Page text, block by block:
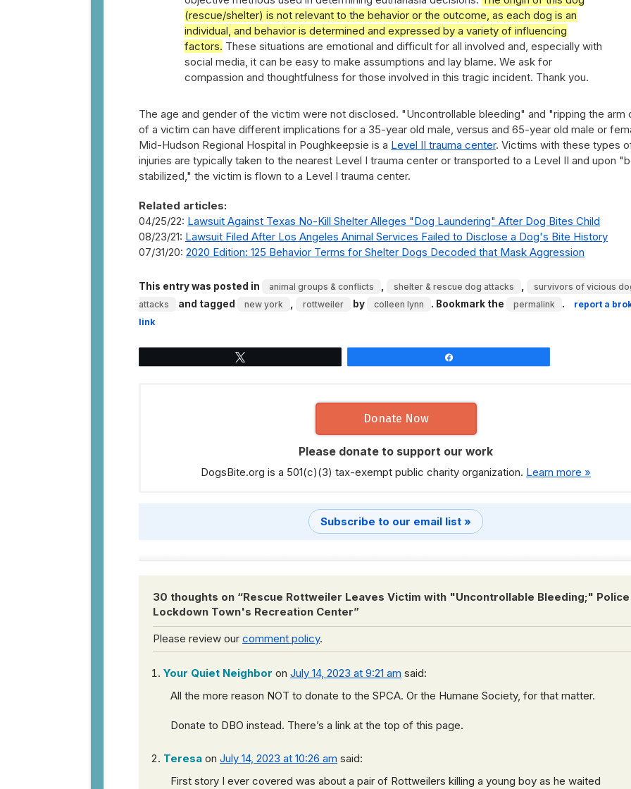
(rescue/shelter) is not relevant to the behavior or the outcome, as each dog is an
individual, and behavior is determined and expressed by a variety of influencing
factors. These situations are emotional and difficult for all involved and, especially with
social media, it can be easy to make assumptions and lay blame. We ask for
compassion and thoughtfulness for those involved in this tragic incident. Thank you.
The age and gender of the victim were not disclosed. "Uncontrollable bleeding" and "ripping the arm
of a victim can have different implications for a 35-year old male, versus and 65-year old male or
Mid-Hudson Regional Hospital in Poughkeepsie is a Level II trauma center. Victims with these types
injuries are typically taken to the nearest Level I trauma center or transported to a Level II and upon
stabilized," the victim is flown to a Level I trauma center.
Related articles:
04/25/22: Lawsuit Against Texas No-Kill Shelter Alleges "Dog Laundering" After Dog Bites Child
08/23/21: Lawsuit Filed After Los Angeles Animal Services Failed to Disclose a Dog's Bite History
07/31/20: 2020 Edition: 125 Behavior Terms for Shelter Dogs Decoded that Mask Aggression
This entry was posted in animal groups & conflicts shelter & rescue dog attacks
survivors of vicious
attacks
and tagged new york rottweiler by colleen lynn . Bookmark the permalink .
report a
link
Donate Now
Please donate to support our work
DogsBite.org is a 501(c)(3) tax-exempt public charity organization. Learn more »
Subscribe to our email list »
30 thoughts on “Rescue Rottweiler Leaves Victim with "Uncontrollable Bleeding;" Police
Lockdown Town's Recreation Center”
Please review our comment policy.
Your Quiet Neighbor on July 14, 2023 at 9:21 am said:
All the more reason NOT to donate to the SPCA. Or the Humane Society, for that matter.
Donate to DBO instead. There’s a link at the top of this page.
Teresa on July 14, 2023 at 10:26 am said:
First story I ever covered was about a pair of Rottweilers killing a young boy as he waited